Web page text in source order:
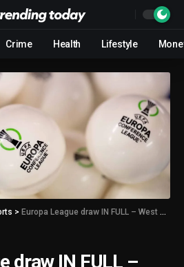
Crime Health Lifestyle
> Europa League draw IN FULL – West Ham handed tough tie as Liverpool get Atalanta
draw IN FULL –